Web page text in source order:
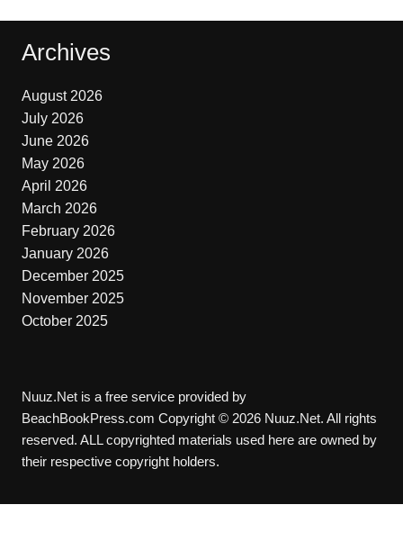
Archives
August 2026
July 2026
June 2026
May 2026
April 2026
March 2026
February 2026
January 2026
December 2025
November 2025
October 2025
Nuuz.Net is a free service provided by
BeachBookPress.com Copyright © 2026 Nuuz.Net. All rights
reserved. ALL copyrighted materials used here are owned by
their respective copyright holders.